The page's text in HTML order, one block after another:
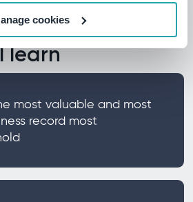
cookies
learn
most valuable and most
record most